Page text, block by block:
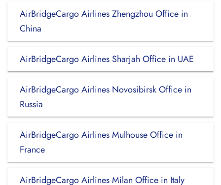
AirBridgeCargo Airlines Zhengzhou Office in
China
AirBridgeCargo Airlines Sharjah Office in UAE
AirBridgeCargo Airlines Novosibirsk Office in
Russia
AirBridgeCargo Airlines Mulhouse Office in
France
AirBridgeCargo Airlines Milan Office in Italy